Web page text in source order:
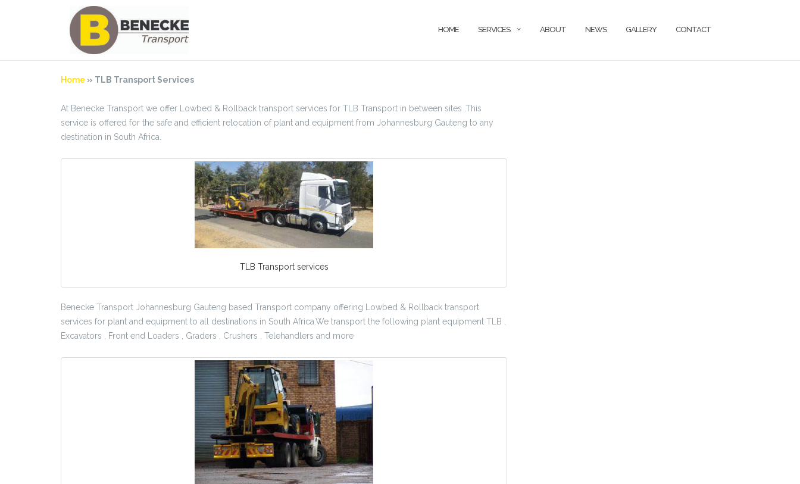
HOME SERVICES ABOUT NEWS GALLERY CONTACT
Home » TLB Transport Services
At Benecke Transport we offer Lowbed & Rollback transport services for TLB Transport in between sites .This
service is offered for the safe and efficient relocation of plant and equipment from Johannesburg Gauteng to any
destination in South Africa.
TLB Transport services
Benecke Transport Johannesburg Gauteng based Transport company offering Lowbed & Rollback transport
services for plant and equipment to all destinations in South Africa.We transport the following plant equipment TLB ,
Excavators , Front end Loaders , Graders , Crushers , Telehandlers and more